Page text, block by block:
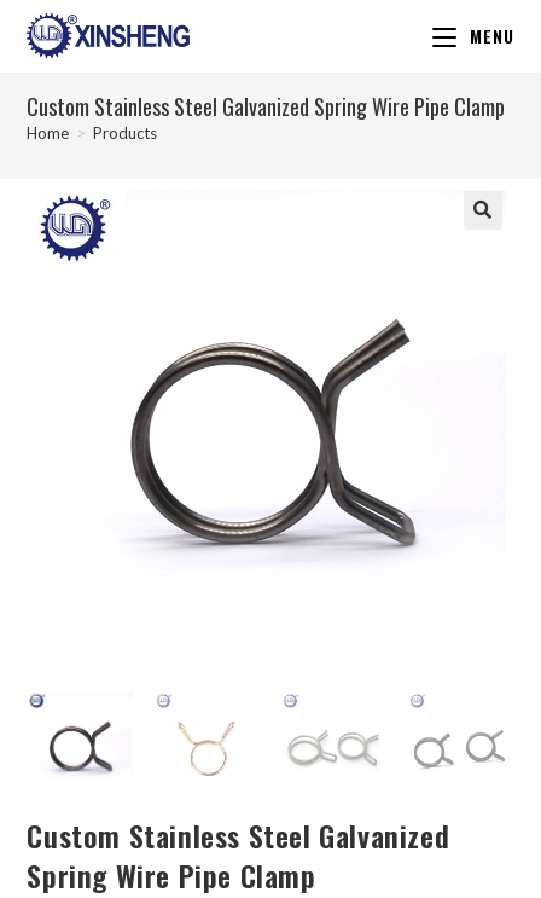
MENU
Custom Stainless Steel Galvanized Spring Wire Pipe Clamp
Home > Products
Custom Stainless Steel Galvanized
Spring Wire Pipe Clamp